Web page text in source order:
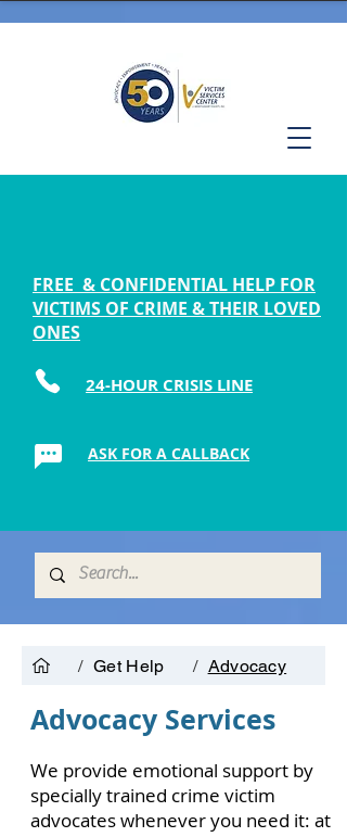
FREE & CONFIDENTIAL HELP FOR
VICTIMS OF CRIME & THEIR LOVED
ONES
24-HOUR CRISIS LINE
ASK FOR A CALLBACK
/ Get Help / Advocacy
Advocacy Services
We provide emotional support by
specially trained crime victim
advocates whenever you need it: at